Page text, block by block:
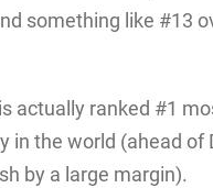
something like #13
actually ranked #1
in the world (ahead of
by a large margin).